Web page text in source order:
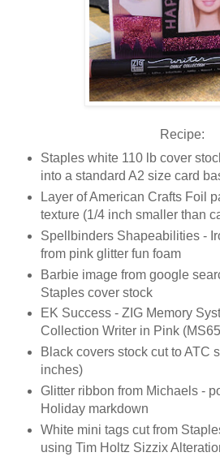
Recipe:
Staples white 110 lb cover
into a standard A2 size card
Layer of American Crafts Foil
texture (1/4 inch smaller than
Spellbinders Shapeabilities -
from pink glitter fun foam
Barbie image from google
Staples cover stock
EK Success - ZIG Memory
Collection Writer in Pink
Black covers stock cut to ATC
inches)
Glitter ribbon from Michaels -
Holiday markdown
White mini tags cut from
using Tim Holtz Sizzix